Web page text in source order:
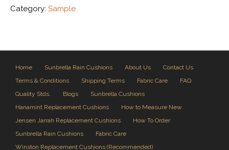
Category: Sample
Home Sunbrella Rain Cushions About Us
Contact Us
Terms & Conditions
Shipping Terms Fabric Care
FAQ
Quality Stds.
Blogs
Sunbrella Cushions
Hanamint Replacement Cushions
How to Measure New
Jensen Jarrah Replacement Cushions
How To Order
Sunbrella Rain Cushions
Fabric Care
Winston Replacement Cushions (Recommended)